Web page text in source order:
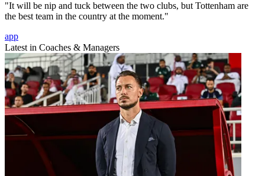
"It will be nip and tuck between the two clubs, but Tottenham are
the best team in the country at the moment."
app
Latest in Coaches & Managers